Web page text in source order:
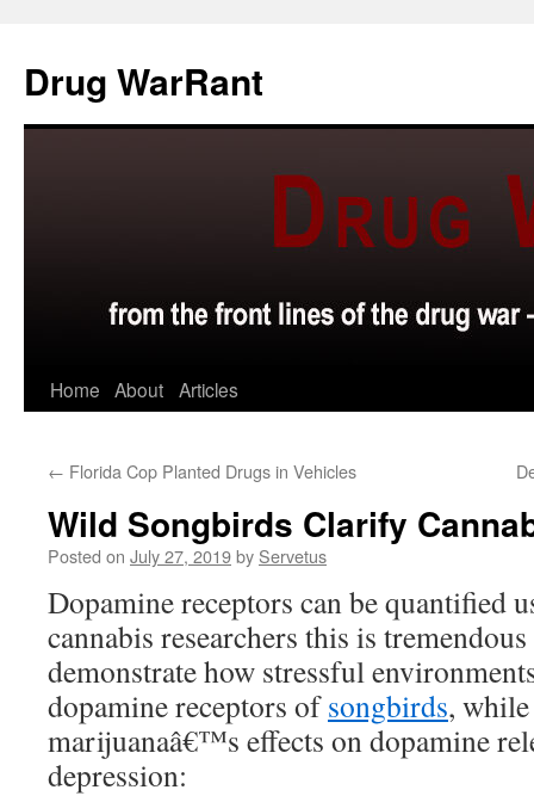
content
Drug WarRant
Home About Articles
← Florida Cop Planted Drugs in Vehicles
Wild Songbirds Clarify
Posted on July 27, 2019by Servetus
Dopamine receptors can be quantified
cannabis researchers this is
demonstrate how stressful
dopamine receptors ofsongbirds,
marijuanaâ€™s effects on dopamine
depression: